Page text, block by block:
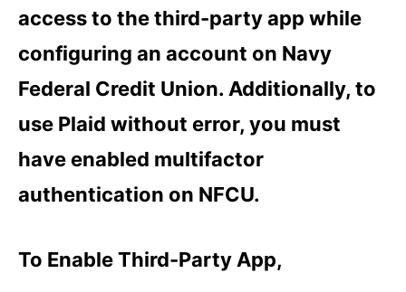
access to the third-party app while
configuring an account on Navy
Federal Credit Union. Additionally, to
use Plaid without error, you must
have enabled multifactor
authentication on NFCU.
To Enable Third-Party App,